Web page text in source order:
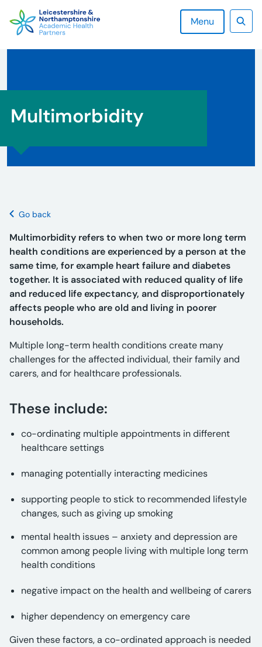
content
Menu
Multimorbidity
Go back
Multimorbidity refers to when two or more long term
health conditions are experienced by a person at the
same time, for example heart failure and diabetes
together. It is associated with reduced quality of life
and reduced life expectancy, and disproportionately
affects people who are old and living in poorer
households.
Multiple long-term health conditions create many
challenges for the affected individual, their family and
carers, and for healthcare professionals.
These include:
co-ordinating multiple appointments in different
healthcare settings
managing potentially interacting medicines
supporting people to stick to recommended lifestyle
changes, such as giving up smoking
mental health issues – anxiety and depression are
common among people living with multiple long term
health conditions
negative impact on the health and wellbeing of carers
higher dependency on emergency care
Given these factors, a co-ordinated approach is needed